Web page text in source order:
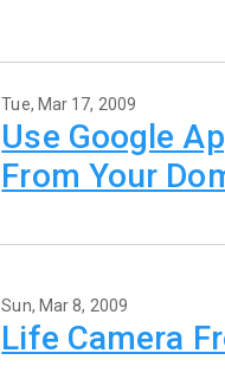
Tue, Mar 17, 2009
Use Google
From Your
Sun, Mar 8, 2009
Life Camera